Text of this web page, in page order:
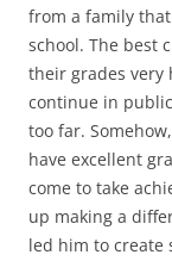
from a family
school. The best
their grades very
continue in
too far.
have excellent
come to take
up making a
led him to create